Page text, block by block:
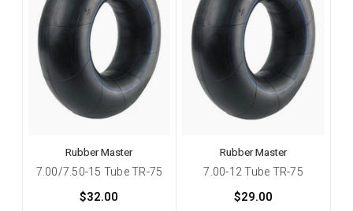
Rubber Master
7.00/7.50-15 Tube TR-75
$32.00
Rubber Master
7.00-12 Tube TR-75
$29.00